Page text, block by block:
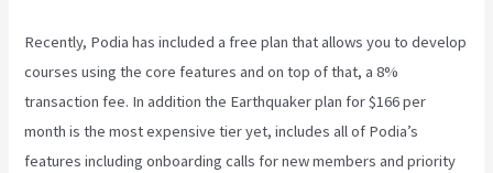
Recently, Podia has included a free plan that allows you to develop
courses using the core features and on top of that, a 8%
transaction fee. In addition the Earthquaker plan for $166 per
month is the most expensive tier yet, includes all of Podia’s
features including onboarding calls for new members and priority